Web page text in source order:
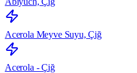
Acerola Meyve Suyu, Çiğ
Acerola - Çiğ